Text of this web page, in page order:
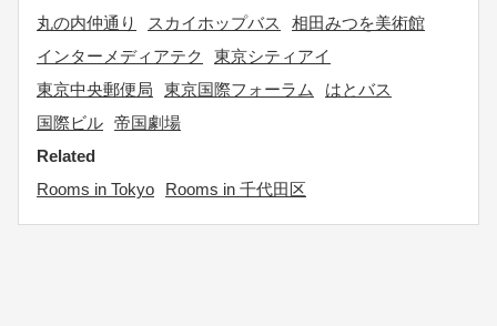
丸の内仲通り
スカイホップバス
相田みつを美術館
インターメディアテク
東京シティアイ
東京中央郵便局
東京国際フォーラム
はとバス
国際ビル 帝国劇場
Related
Rooms in Tokyo
Rooms in 千代田区